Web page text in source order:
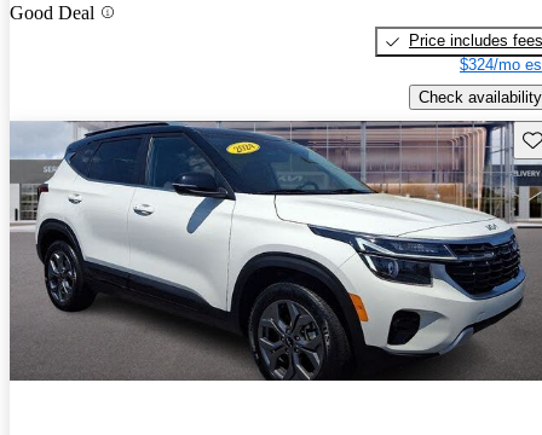
Good Deal
Price includes fees
$324/mo
Check availability